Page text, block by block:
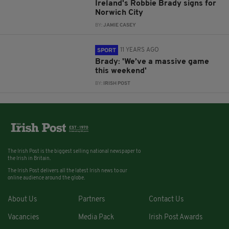
Ireland's Robbie Brady signs for
Norwich City
BY:JAMIE CASEY
SPORT 11 YEARS AGO
Brady: 'We’ve a massive game
this weekend'
BY: IRISH POST
The Irish Post is the biggest selling national newspaper to
the Irish in Britain.
The Irish Post delivers all the latest Irish news to our
online audience around the globe.
About Us Partners Contact Us
Vacancies Media Pack Irish Post Awards